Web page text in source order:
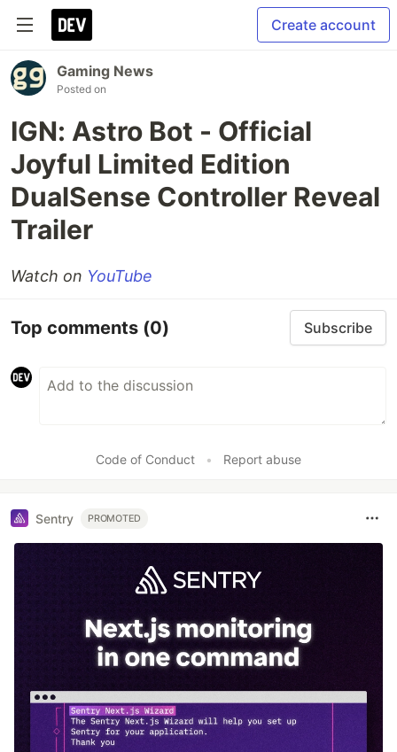
Create account
Gaming News
Posted on
IGN: Astro Bot - Official
Joyful Limited Edition
DualSense Controller Reveal
Trailer
Watch on YouTube
Top comments (0) Subscribe
Code of Conduct • Report abuse
Sentry PROMOTED